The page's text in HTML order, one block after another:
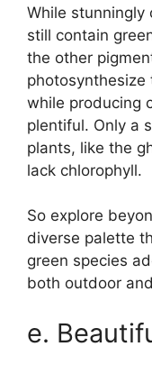
While stunningly
still contain
the other
photosynthesize
while producing
plentiful. Only a
plants, like the
lack chlorophyll.
So explore
diverse palette
green species
both outdoor
e.